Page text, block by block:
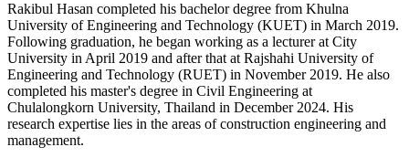
Rakibul Hasan completed his bachelor degree from Khulna
University of Engineering and Technology (KUET) in March 2019.
Following graduation, he began working as a lecturer at City
University in April 2019 and after that at Rajshahi University of
Engineering and Technology (RUET) in November 2019. He also
completed his master's degree in Civil Engineering at
Chulalongkorn University, Thailand in December 2024. His
research expertise lies in the areas of construction engineering and
management.